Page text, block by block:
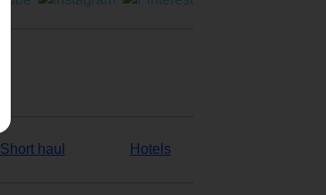
Short haul Hotels